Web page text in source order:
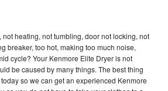
not heating, not tumbling, door not locking, not
breaker, too hot, making too much noise,
cycle? Your Kenmore Elite Dryer is not
be caused by many things. The best thing
so we can get an experienced Kenmore